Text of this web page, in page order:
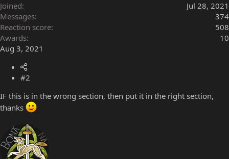
Joined
Jul 28, 2021
Messages
374
Reaction score
508
Awards
10
Aug 3, 2021
#2
IF this is in the wrong section, then put it in the right section,
thanks